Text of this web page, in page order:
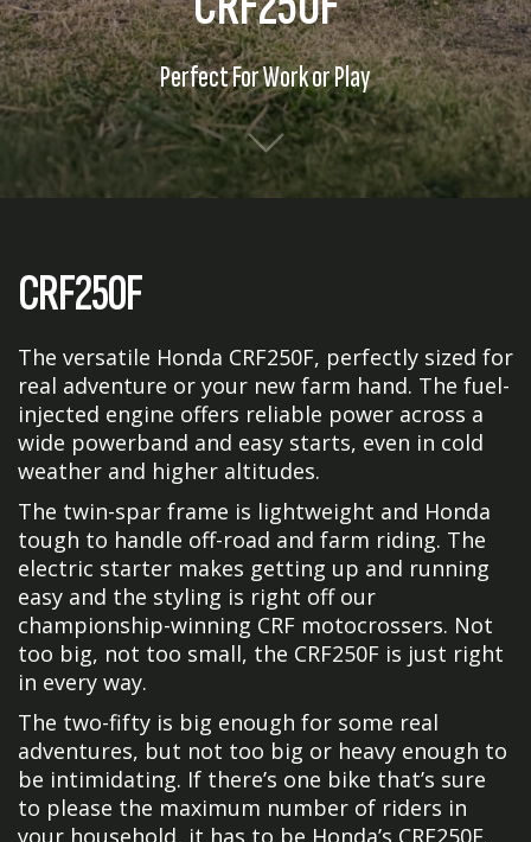
Perfect For Work or Play
CRF250F
The versatile Honda CRF250F, perfectly sized for
real adventure or your new farm hand. The fuel-
injected engine offers reliable power across a
wide powerband and easy starts, even in cold
weather and higher altitudes.
The twin-spar frame is lightweight and Honda
tough to handle off-road and farm riding. The
electric starter makes getting up and running
easy and the styling is right off our
championship-winning CRF motocrossers. Not
too big, not too small, the CRF250F is just right
in every way.
The two-fifty is big enough for some real
adventures, but not too big or heavy enough to
be intimidating. If there’s one bike that’s sure
to please the maximum number of riders in
your household, it has to be Honda’s CRF250F.